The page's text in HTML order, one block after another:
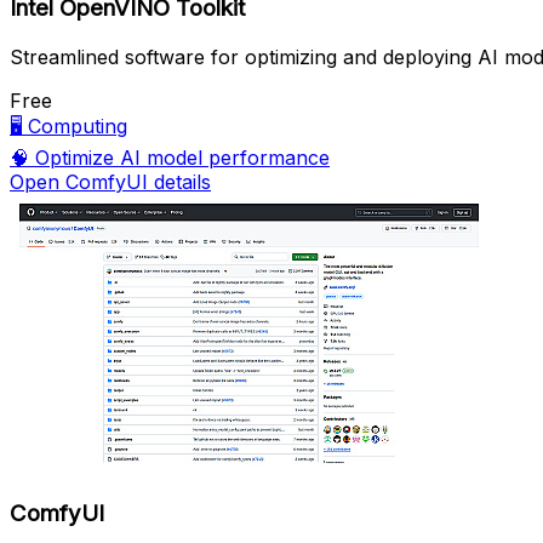
Intel OpenVINO Toolkit
Streamlined software for optimizing and deploying AI
Free
🖥️ Computing
🧠 Optimize AI model performance
Open ComfyUI details
ComfyUI